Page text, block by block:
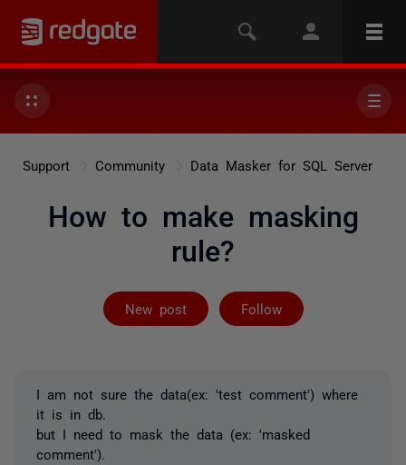
Support Community Data Masker for SQL Server
How to make masking
rule?
New post Follow
Followed by
I am not sure the data(ex: 'test comment') where
it is in db.
but I need to mask the data (ex: 'masked
comment').